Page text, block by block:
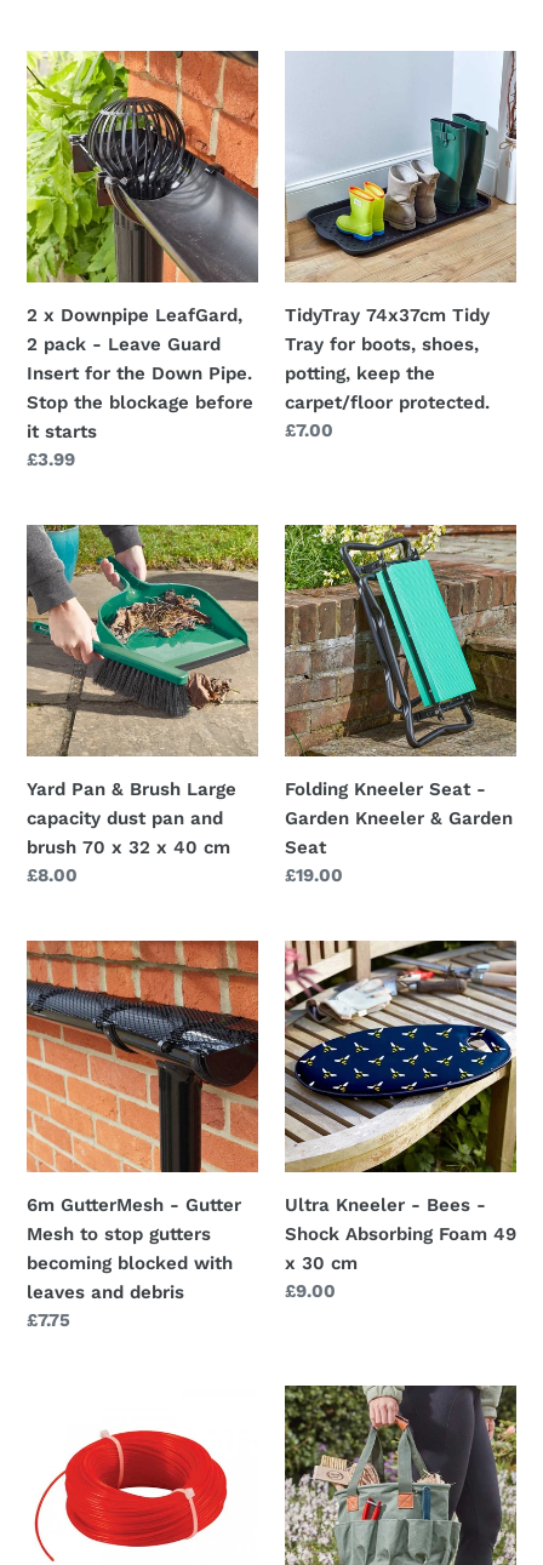
2
x
Downpipe
LeafGard,
2
pack
-
Leave
Insert
for
the
Down
Pipe.
Stop
blockage
before
it
starts
2 x Downpipe LeafGard,
2 pack - Leave Guard
Insert for the Down Pipe.
Stop the blockage before
it starts
Regular
£3.99
for
boots,
shoes,
potting,
the
carpet/floor
protected.
TidyTray 74x37cm Tidy
Tray for boots, shoes,
potting, keep the
carpet/floor protected.
Regular
£7.00
Yard
Pan
&
Brush
Large
capacity
dust
pan
brush
70
x
32
40
cm
Yard Pan & Brush Large
capacity dust pan and
brush 70 x 32 x 40 cm
Regular
£8.00
Folding
Kneeler
Seat
-
Garden
Kneeler
&
Garden
Folding Kneeler Seat -
Garden Kneeler & Garden
Seat
Regular
£19.00
6m
GutterMesh
-
Gutter
Mesh
to
stop
gutters
blocked
with
leaves
and
debris
6m GutterMesh - Gutter
Mesh to stop gutters
becoming blocked with
leaves and debris
Regular
£7.75
Ultra
Kneeler
-
Bees
-
Shock
Absorbing
Foam
x
30
cm
Ultra Kneeler - Bees -
Shock Absorbing Foam 49
x 30 cm
Regular
£9.00
Replacement
1.3mm,
1.6mm,
Garden
Tidy
Bag
26
x
28